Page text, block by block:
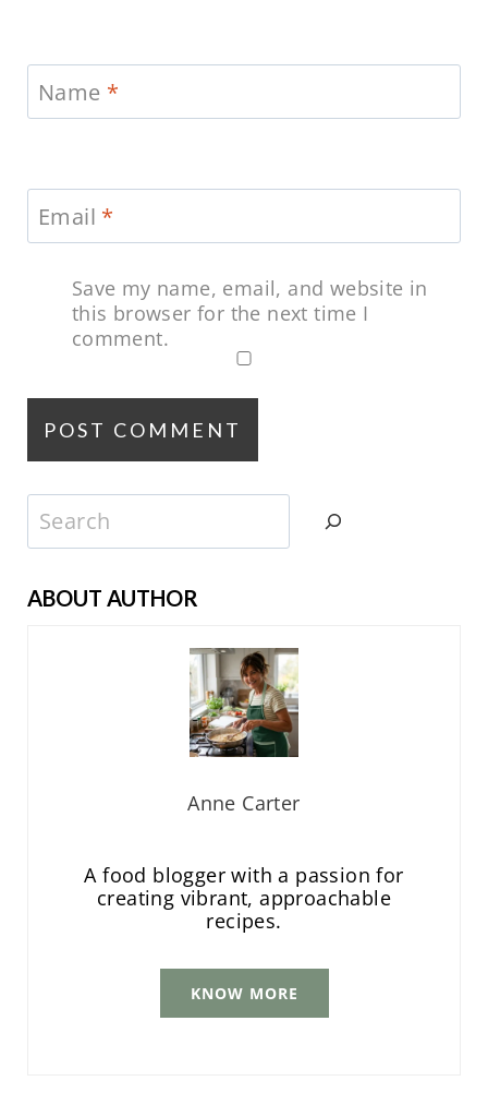
Name *
Email *
Save my name, email, and website in
this browser for the next time I
comment.
Search
ABOUT AUTHOR
Anne Carter
A food blogger with a passion for
creating vibrant, approachable
recipes.
KNOW MORE